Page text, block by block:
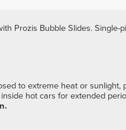
Prozis Bubble Slides.
to extreme heat or
hot cars for extended